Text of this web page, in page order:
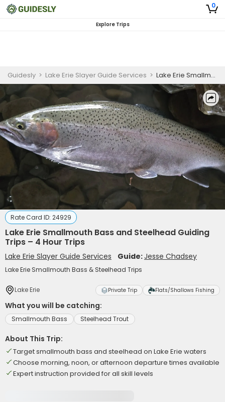
0
Explore Trips
Guidesly > Lake Erie Slayer Guide Services > Lake Erie Smallmouth Bass and Steelhead Guiding Trips – 4 Hour Trips
Rate Card ID: 24929
Lake Erie Smallmouth Bass and Steelhead Guiding
Trips – 4 Hour Trips
Lake Erie Slayer Guide Services Guide:Jesse Chadsey
Lake Erie Smallmouth Bass & Steelhead Trips
Lake Erie Private Trip Flats/Shallows Fishing
What you will be catching:
Smallmouth Bass Steelhead Trout
About This Trip:
Target smallmouth bass and steelhead on Lake Erie waters
Choose morning, noon, or afternoon departure times available
Expert instruction provided for all skill levels